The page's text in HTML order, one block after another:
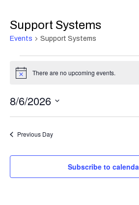
Support Systems
Events Support Systems
for
6,
2026
Notice There are no upcoming events.
8/6/2026
Select
Previous Day
Subscribe to